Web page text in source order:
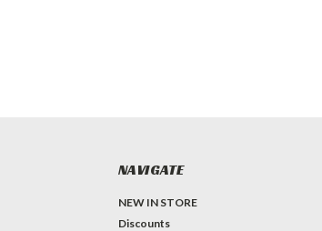
NAVIGATE
NEW IN STORE
Discounts